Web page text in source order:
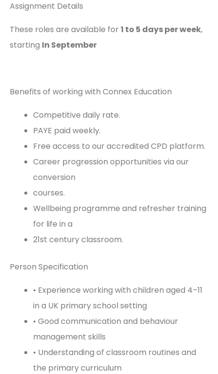
Assignment Details
These roles are available for 1 to 5 days per week,
starting In September
Benefits of working with Connex Education
Competitive daily rate.
PAYE paid weekly.
Free access to our accredited CPD platform.
Career progression opportunities via our
conversion
courses.
Wellbeing programme and refresher training
for life in a
21st century classroom.
Person Specification
• Experience working with children aged 4–11
in a UK primary school setting
• Good communication and behaviour
management skills
• Understanding of classroom routines and
the primary curriculum